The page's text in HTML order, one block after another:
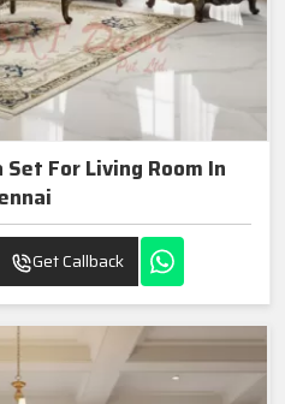
For Living Room In
Get Callback